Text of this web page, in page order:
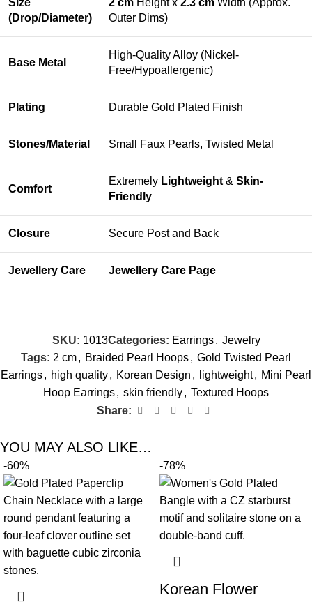
(Drop/Diameter)
Outer Dims)
Base Metal
High-Quality Alloy (Nickel-
Free/Hypoallergenic)
Plating Durable Gold Plated Finish
Stones/Material Small Faux Pearls, Twisted Metal
Comfort
Extremely Lightweight & Skin-
Friendly
Closure Secure Post and Back
Jewellery Care Jewellery Care Page
SKU: 1013Categories: Earrings , Jewelry
Tags: 2 cm, Braided Pearl Hoops, Gold Twisted Pearl
Earrings, high quality, Korean Design , lightweight, Mini Pearl
Hoop Earrings, skin friendly, Textured Hoops
Share:
YOU MAY ALSO LIKE…
-60% -78%
Korean Flower